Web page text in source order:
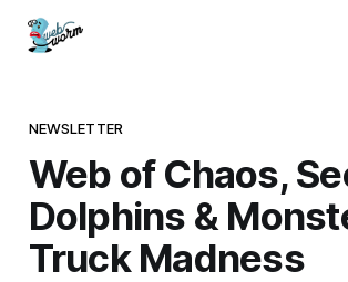
NEWSLETTER
Web of Chaos,
Dolphins &
Truck Madness